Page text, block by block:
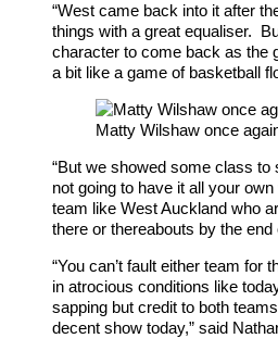
“West came back into it after
things with a great equaliser.
character to come back as the
a bit like a game of basketball
Matty Wilshaw once
“But we showed some class to
not going to have it all your
team like West Auckland who
there or thereabouts by the end
“You can’t fault either team for
in atrocious conditions like
sapping but credit to both
decent show today,” said